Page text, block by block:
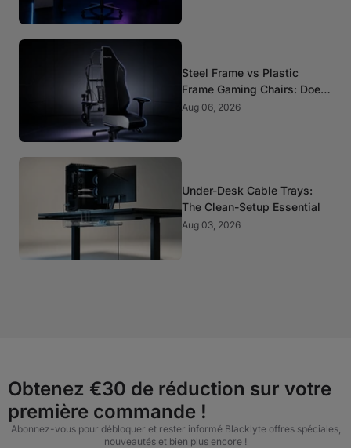
Steel Frame vs Plastic
Frame Gaming Chairs: Does
It Matter?
Aug 06, 2026
Under-Desk Cable Trays:
The Clean-Setup Essential
Aug 03, 2026
Obtenez €30 de réduction sur votre
première commande !
Abonnez-vous pour débloquer et rester informé Blacklyte offres spéciales,
nouveautés et bien plus encore !